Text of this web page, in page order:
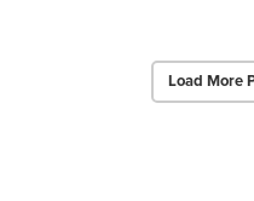
Load More